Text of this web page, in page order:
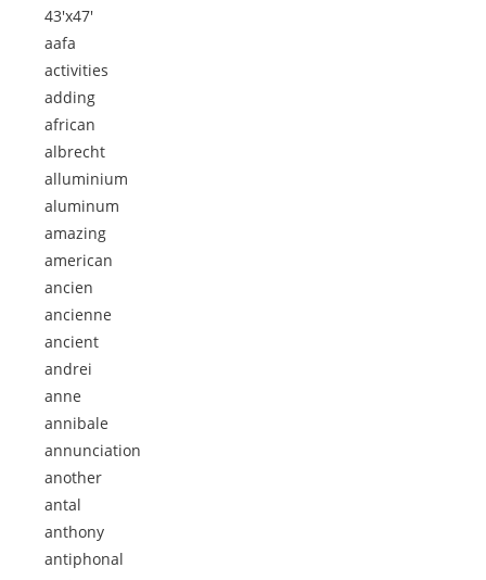
43'x47'
aafa
activities
adding
african
albrecht
alluminium
aluminum
amazing
american
ancien
ancienne
ancient
andrei
anne
annibale
annunciation
another
antal
anthony
antiphonal